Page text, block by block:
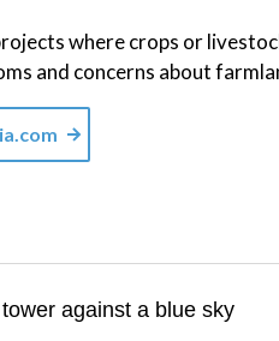
where crops or
and concerns about